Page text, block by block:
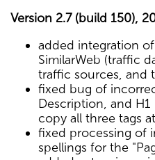
Version 2.7 (build 150),
added integration
SimilarWeb (traffic
traffic sources, and
fixed bug of
Description, and
copy all three tags
fixed processing of
spellings for the